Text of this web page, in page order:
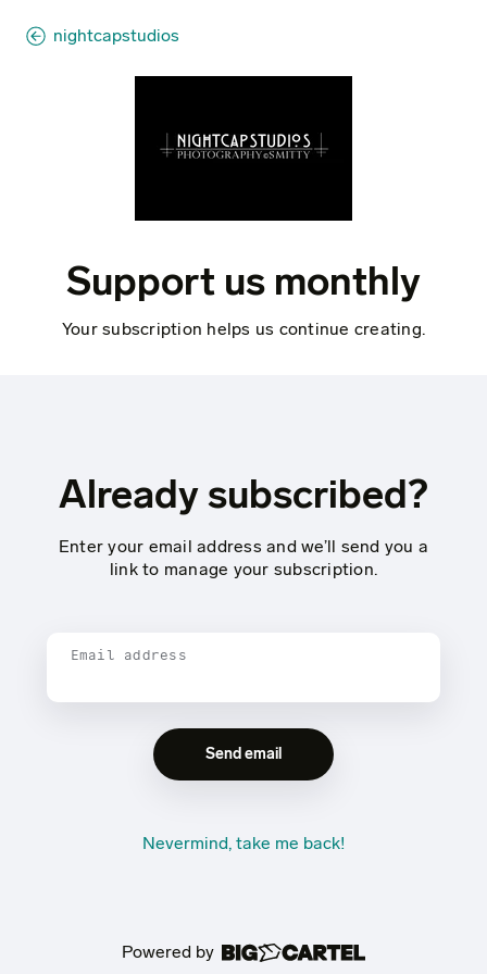
nightcapstudios
Support us monthly
Your subscription helps us continue creating.
Already subscribed?
Enter your email address and we’ll send you a
link to manage your subscription.
Email address
Nevermind, take me back!
Powered by